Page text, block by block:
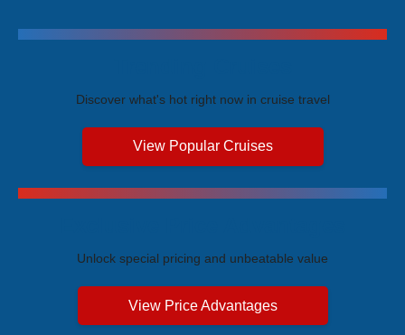
Discover what's hot right now in cruise travel
View Popular Cruises
Unlock special pricing and unbeatable value
View Price Advantages